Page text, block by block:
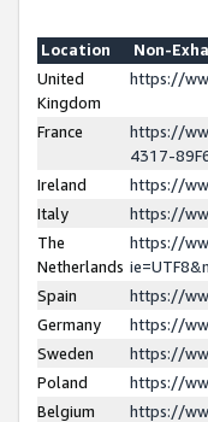
Location
Non-
United
Kingdom
https://
France
https://
4317-
Ireland
https://
Italy
https://
The
Netherlands
https://
Spain
https://
Germany
https://
Sweden
https://
Poland
https://
Belgium
https://